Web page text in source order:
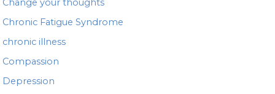
Change your thoughts
Chronic Fatigue Syndrome
chronic illness
Compassion
Depression